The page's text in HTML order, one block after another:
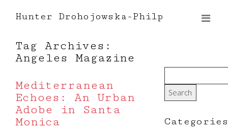
Hunter Drohojowska-Philp
Tag Archives:
Angeles Magazine
Mediterranean
Echoes: An Urban
Adobe in Santa
Monica
Categories